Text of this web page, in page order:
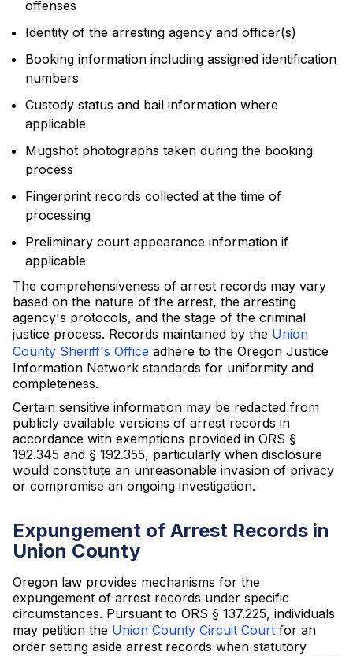
offenses
Identity of the arresting agency and officer(s)
Booking information including assigned identification
numbers
Custody status and bail information where
applicable
Mugshot photographs taken during the booking
process
Fingerprint records collected at the time of
processing
Preliminary court appearance information if
applicable
The comprehensiveness of arrest records may vary
based on the nature of the arrest, the arresting
agency's protocols, and the stage of the criminal
justice process. Records maintained by the Union
County Sheriff's Office adhere to the Oregon Justice
Information Network standards for uniformity and
completeness.
Certain sensitive information may be redacted from
publicly available versions of arrest records in
accordance with exemptions provided in ORS §
192.345 and § 192.355, particularly when disclosure
would constitute an unreasonable invasion of privacy
or compromise an ongoing investigation.
Expungement of Arrest Records in
Union County
Oregon law provides mechanisms for the
expungement of arrest records under specific
circumstances. Pursuant to ORS § 137.225, individuals
may petition the Union County Circuit Court for an
order setting aside arrest records when statutory